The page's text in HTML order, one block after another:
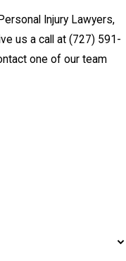
Injury Lawyers,
us a call at (727) 591-
one of our team